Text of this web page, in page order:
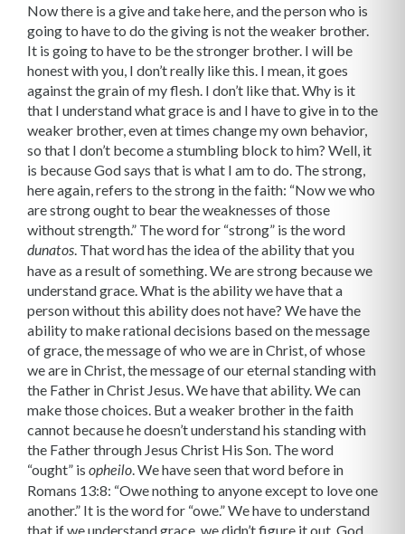
Now there is a give and take here, and the person who is
going to have to do the giving is not the weaker brother.
It is going to have to be the stronger brother. I will be
honest with you, I don’t really like this. I mean, it goes
against the grain of my flesh. I don’t like that. Why is it
that I understand what grace is and I have to give in to the
weaker brother, even at times change my own behavior,
so that I don’t become a stumbling block to him? Well, it
is because God says that is what I am to do. The strong,
here again, refers to the strong in the faith: “Now we who
are strong ought to bear the weaknesses of those
without strength.” The word for “strong” is the word
dunatos. That word has the idea of the ability that you
have as a result of something. We are strong because we
understand grace. What is the ability we have that a
person without this ability does not have? We have the
ability to make rational decisions based on the message
of grace, the message of who we are in Christ, of whose
we are in Christ, the message of our eternal standing with
the Father in Christ Jesus. We have that ability. We can
make those choices. But a weaker brother in the faith
cannot because he doesn’t under­stand his standing with
the Father through Jesus Christ His Son. The word
“ought” is opheilo. We have seen that word before in
Romans 13:8: “Owe nothing to anyone except to love one
another.” It is the word for “owe.” We have to understand
that if we understand grace, we didn’t figure it out. God